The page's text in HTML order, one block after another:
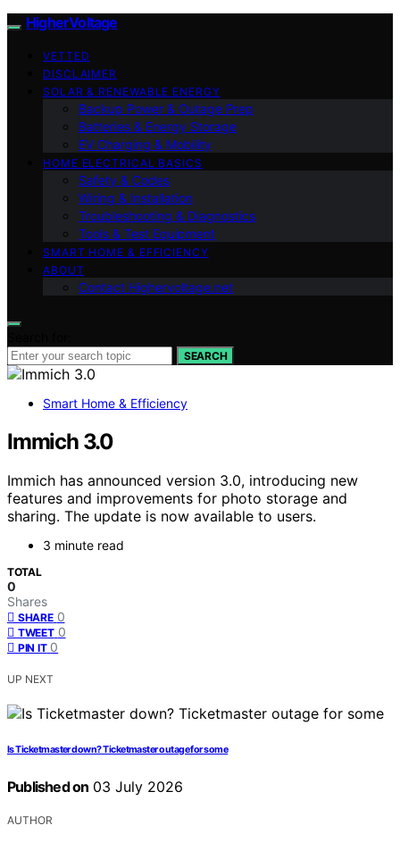
HigherVoltage
VETTED
DISCLAIMER
SOLAR & RENEWABLE ENERGY
Backup Power & Outage Prep
Batteries & Energy Storage
EV Charging & Mobility
HOME ELECTRICAL BASICS
Safety & Codes
Wiring & Installation
Troubleshooting & Diagnostics
Tools & Test Equipment
SMART HOME & EFFICIENCY
ABOUT
Contact Highervoltage.net
SEARCH
Smart Home & Efficiency
Immich 3.0
Immich has announced version 3.0, introducing new
features and improvements for photo storage and
sharing. The update is now available to users.
3 minute read
TOTAL
0
Shares
SHARE 0
TWEET 0
PIN IT 0
UP NEXT
Is Ticketmaster down? Ticketmaster outage for some
Published on 03 July 2026
AUTHOR